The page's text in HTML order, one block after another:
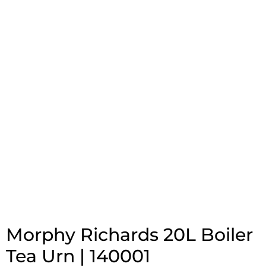
Morphy Richards 20L Boiler
Tea Urn | 140001